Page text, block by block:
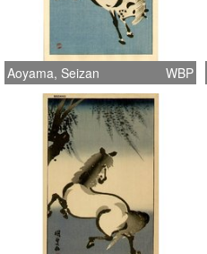
Aoyama, Seizan WBP